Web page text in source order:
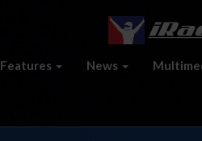
Features News